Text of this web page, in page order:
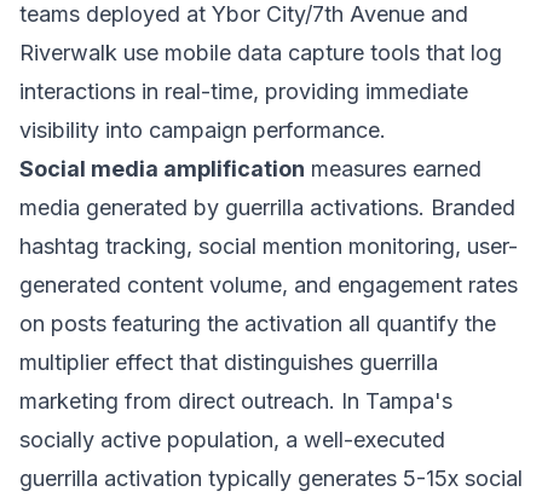
teams deployed at Ybor City/7th Avenue and
Riverwalk use mobile data capture tools that log
interactions in real-time, providing immediate
visibility into campaign performance.
Social media amplification measures earned
media generated by guerrilla activations. Branded
hashtag tracking, social mention monitoring, user-
generated content volume, and engagement rates
on posts featuring the activation all quantify the
multiplier effect that distinguishes guerrilla
marketing from direct outreach. In Tampa's
socially active population, a well-executed
guerrilla activation typically generates 5-15x social